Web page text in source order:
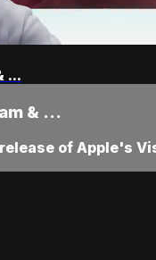
...
& ...
of Apple's